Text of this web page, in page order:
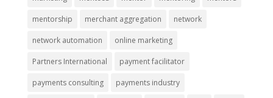
mentorship merchant aggregation network
network automation online marketing
Partners International payment facilitator
payments consulting payments industry